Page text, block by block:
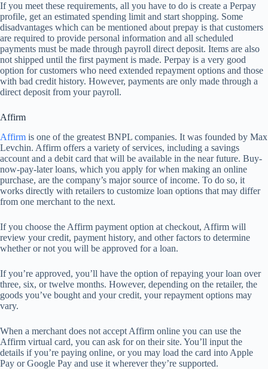
If you meet these requirements, all you have to do is create a Perpay
profile, get an estimated spending limit and start shopping. Some
disadvantages which can be mentioned about prepay is that customers
are required to provide personal information and all scheduled
payments must be made through payroll direct deposit. Items are also
not shipped until the first payment is made. Perpay is a very good
option for customers who need extended repayment options and those
with bad credit history. However, payments are only made through a
direct deposit from your payroll.
Affirm
Affirm is one of the greatest BNPL companies. It was founded by Max
Levchin. Affirm offers a variety of services, including a savings
account and a debit card that will be available in the near future. Buy-
now-pay-later loans, which you apply for when making an online
purchase, are the company’s major source of income. To do so, it
works directly with retailers to customize loan options that may differ
from one merchant to the next.
If you choose the Affirm payment option at checkout, Affirm will
review your credit, payment history, and other factors to determine
whether or not you will be approved for a loan.
If you’re approved, you’ll have the option of repaying your loan over
three, six, or twelve months. However, depending on the retailer, the
goods you’ve bought and your credit, your repayment options may
vary.
When a merchant does not accept Affirm online you can use the
Affirm virtual card, you can ask for on their site. You’ll input the
details if you’re paying online, or you may load the card into Apple
Pay or Google Pay and use it wherever they’re supported.